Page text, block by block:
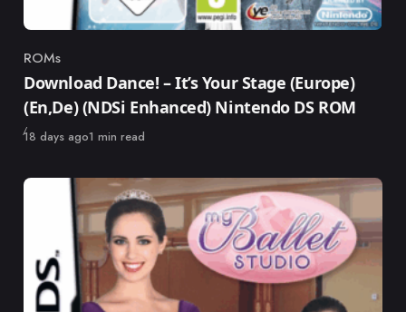
Category
ROMs
Download Dance! – It’s Your Stage (Europe)
(En,De) (NDSi Enhanced) Nintendo DS ROM
Published
18 days ago1 min read